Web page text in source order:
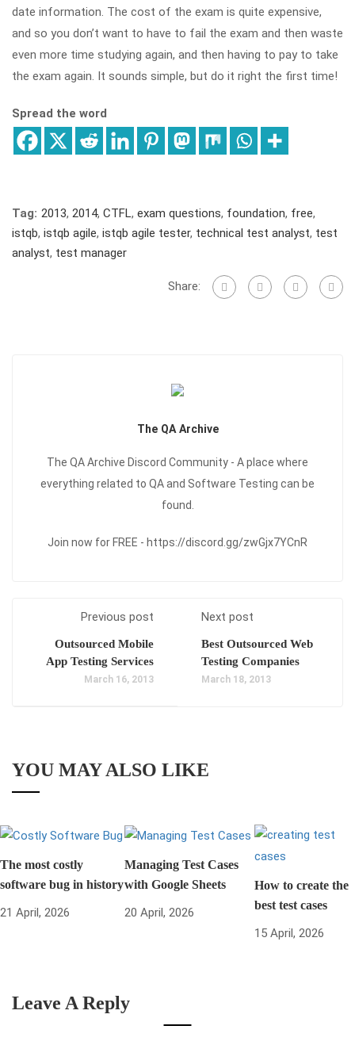
date information. The cost of the exam is quite expensive,
and so you don’t want to have to fail the exam and then waste
even more time studying again, and then having to pay to take
the exam again. It sounds simple, but do it right the first time!
Spread the word
Tag: 2013, 2014, CTFL, exam questions, foundation, free,
istqb, istqb agile, istqb agile tester, technical test analyst, test
analyst, test manager
Share:
The QA Archive
The QA Archive Discord Community - A place where
everything related to QA and Software Testing can be
found.
Join now for FREE - https://discord.gg/zwGjx7YCnR
Previous post
Outsourced Mobile
App Testing Services
March 16, 2013
Next post
Best Outsourced Web
Testing Companies
March 18, 2013
YOU MAY ALSO LIKE
The most costly
software bug in history
21 April, 2026
Managing Test Cases
with Google Sheets
20 April, 2026
How to create the
best test cases
15 April, 2026
Leave A Reply